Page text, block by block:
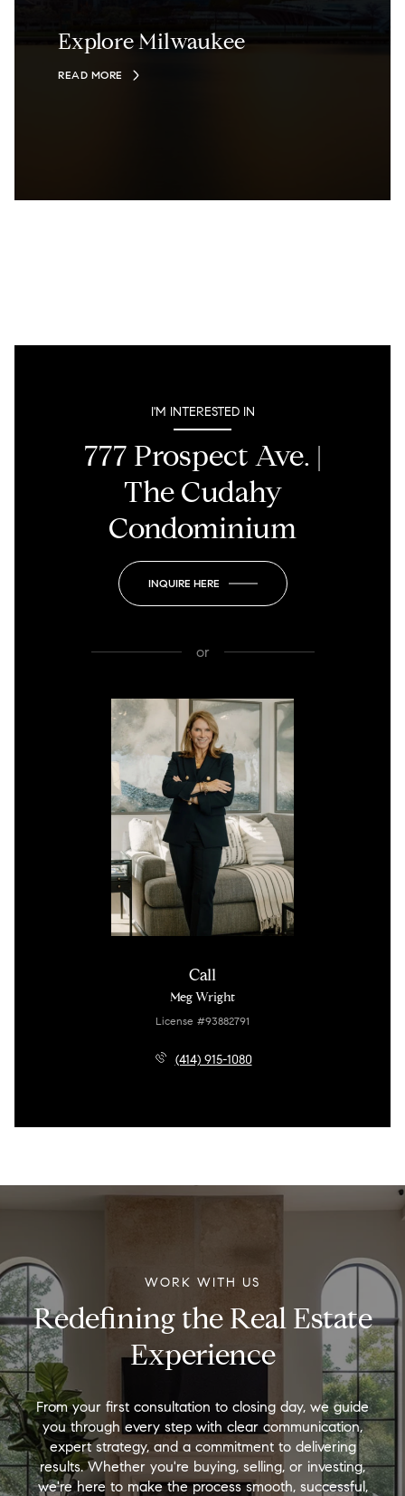
Explore Milwaukee
READ MORE
I'M INTERESTED IN
777 Prospect Ave. |
The Cudahy
Condominium
INQUIRE HERE
or
Call
Meg Wright
License #93882791
(414) 915-1080
WORK WITH US
Redefining the Real Estate
Experience
From your first consultation to closing day, we guide
you through every step with clear communication,
expert strategy, and a commitment to delivering
results. Whether you're buying, selling, or investing,
we're here to make the process smooth, successful,